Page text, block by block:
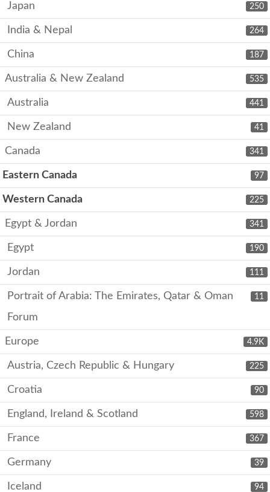
250
Japan
264
India & Nepal
187
China
535
Australia & New Zealand
441
Australia
41
New Zealand
341
Canada
97
Eastern Canada
225
Western Canada
341
Egypt & Jordan
190
Egypt
111
Jordan
11
Portrait of Arabia: The Emirates, Qatar & Oman
Forum
4.9K
Europe
225
Austria, Czech Republic & Hungary
90
Croatia
598
England, Ireland & Scotland
367
France
39
Germany
94
Iceland